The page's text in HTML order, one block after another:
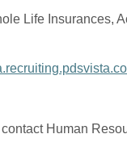
Life Insurances,
Human